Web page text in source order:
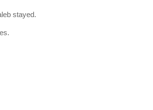
stayed.